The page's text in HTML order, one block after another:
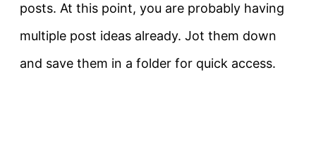
posts. At this point, you are probably having
multiple post ideas already. Jot them down
and save them in a folder for quick access.